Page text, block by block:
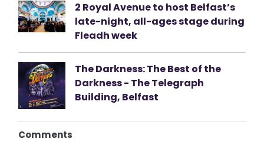
2 Royal Avenue to host Belfast’s
late-night, all-ages stage during
Fleadh week
The Darkness: The Best of the
Darkness - The Telegraph
Building, Belfast
Comments